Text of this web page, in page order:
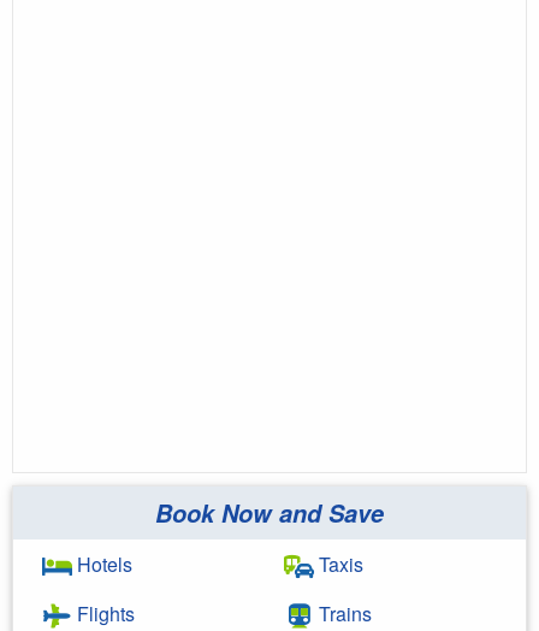
Book Now and Save
Hotels
Flights
Taxis
Trains